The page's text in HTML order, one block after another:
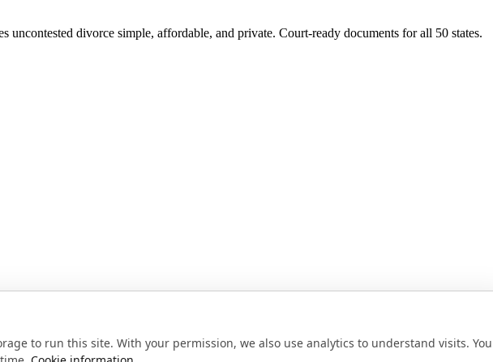
divorce simple, affordable, and private. Court-ready documents for all 50 states.
no spam.
Sign up